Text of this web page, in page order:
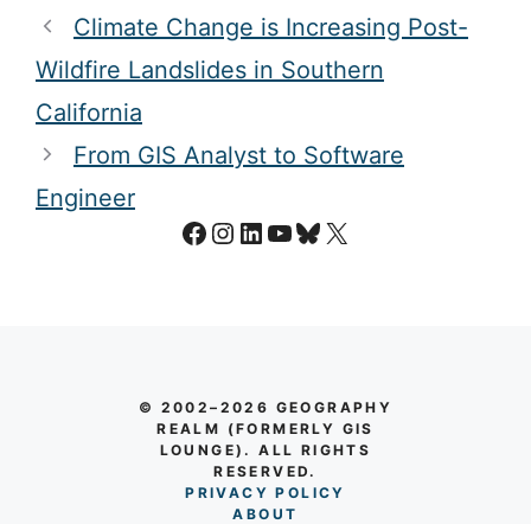
Climate Change is Increasing Post-
Wildfire Landslides in Southern
California
From GIS Analyst to Software
Engineer
Facebook
Instagram
LinkedIn
YouTube
Bluesky
X
© 2002–2026 GEOGRAPHY
REALM (FORMERLY GIS
LOUNGE). ALL RIGHTS
RESERVED.
PRIVACY POLICY
ABO UT